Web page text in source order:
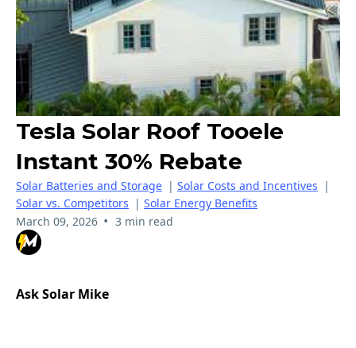
Tesla Solar Roof Tooele
Instant 30% Rebate
Solar Batteries and Storage | Solar Costs and Incentives |
Solar vs. Competitors | Solar Energy Benefits
March 09, 2026 • 3 min read
Ask Solar Mike